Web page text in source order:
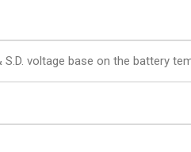
voltage base on the battery